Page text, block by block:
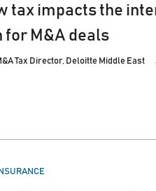
tax impacts the
M&A deals
Tax Director, Deloitte Middle East